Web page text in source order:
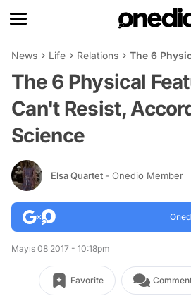
News Life Relations The 6
The 6 Physical
Can't Resist,
Science
Elsa Quartet - Onedio Member
Mayıs 08 2017 - 10:18pm
Favorite